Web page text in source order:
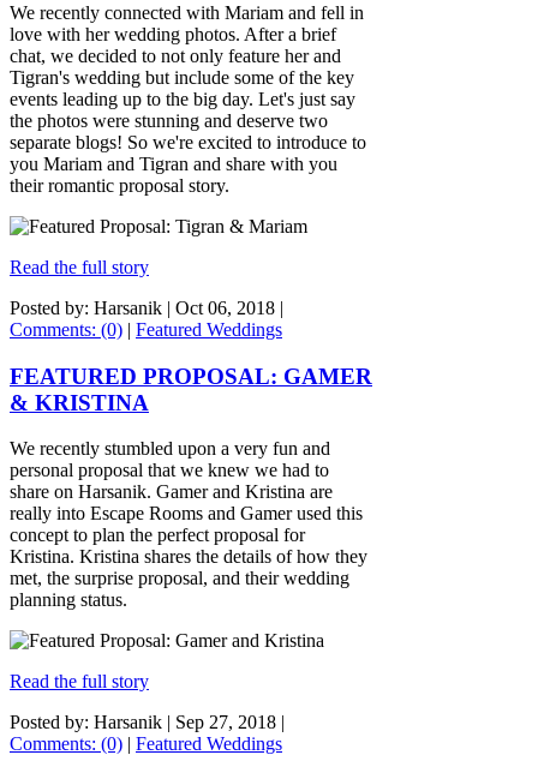
We recently connected with Mariam and fell in
love with her wedding photos. After a brief
chat, we decided to not only feature her and
Tigran's wedding but include some of the key
events leading up to the big day. Let's just say
the photos were stunning and deserve two
separate blogs! So we're excited to introduce to
you Mariam and Tigran and share with you
their romantic proposal story.
Read the full story
Posted by: Harsanik | Oct 06, 2018 |
Comments: (0) | Featured Weddings
FEATURED PROPOSAL: GAMER
& KRISTINA
We recently stumbled upon a very fun and
personal proposal that we knew we had to
share on Harsanik. Gamer and Kristina are
really into Escape Rooms and Gamer used this
concept to plan the perfect proposal for
Kristina. Kristina shares the details of how they
met, the surprise proposal, and their wedding
planning status.
Read the full story
Posted by: Harsanik | Sep 27, 2018 |
Comments: (0) | Featured Weddings